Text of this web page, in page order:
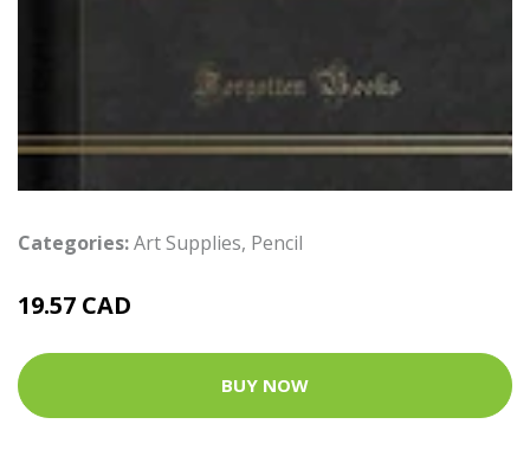
Categories:Art Supplies, Pencil
19.57 CAD
BUY NOW